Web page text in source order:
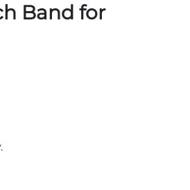
Band for